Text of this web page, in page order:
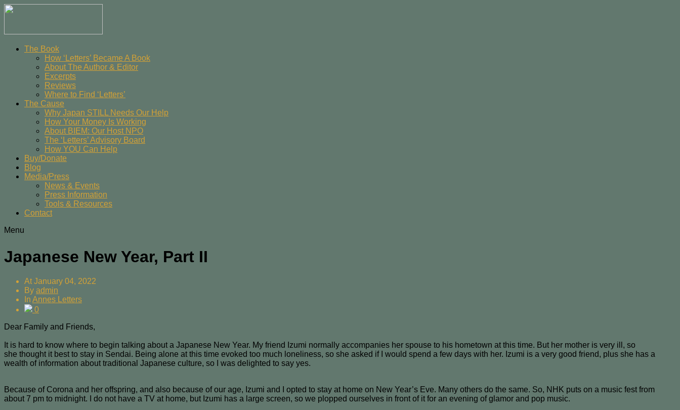
The Book
How ‘Letters’ Became A Book
About The Author & Editor
Excerpts
Reviews
Where to Find ‘Letters’
The Cause
Why Japan STILL Needs Our Help
How Your Money Is Working
About BIEM: Our Host NPO
The ‘Letters’ Advisory Board
How YOU Can Help
Buy/Donate
Blog
Media/Press
News & Events
Press Information
Tools & Resources
Contact
Menu
Japanese New Year, Part II
At January 04, 2022
By admin
In Annes Letters
0
Dear Family and Friends,
It is hard to know where to begin talking about a Japanese New Year. My friend Izumi normally accompanies her spouse to his hometown at this time. But her mother is very ill, so
she thought it best to stay in Sendai. Being alone at this time evoked too much loneliness, so she asked if I would spend a few days with her. Izumi is a very good friend, plus she has a
wealth of information about traditional Japanese culture, so I was delighted to say yes.
Because of Corona and her offspring, and also because of our age, Izumi and I opted to stay at home on New Year’s Eve. Many others do the same. So, NHK puts on a music fest from
about 7 pm to midnight. I do not have a TV at home, but Izumi has a large screen, so we plopped ourselves in front of it for an evening of glamor and pop music.